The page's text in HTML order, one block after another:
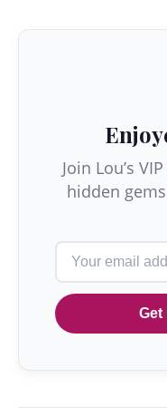
Join Lou’s
hidden
Get